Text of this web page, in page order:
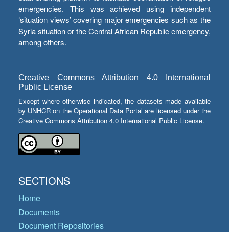
emergencies. This was achieved using independent
‘situation views’ covering major emergencies such as the
Syria situation or the Central African Republic emergency,
among others.
Creative Commons Attribution 4.0 International
Public License
Except where otherwise indicated, the datasets made available
by UNHCR on the Operational Data Portal are licensed under the
Creative Commons Attribution 4.0 International Public License.
SECTIONS
Home
Documents
Document Repositories